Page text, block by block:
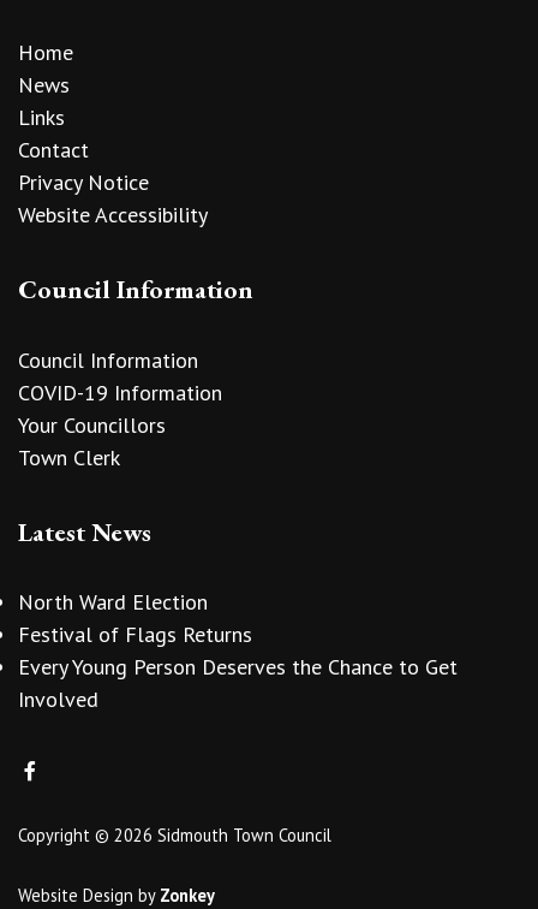
Home
News
Links
Contact
Privacy Notice
Website Accessibility
Council Information
Council Information
COVID-19 Information
Your Councillors
Town Clerk
Latest News
North Ward Election
Festival of Flags Returns
Every Young Person Deserves the Chance to Get
Involved
Copyright © 2026 Sidmouth Town Council
Website Design by Zonkey